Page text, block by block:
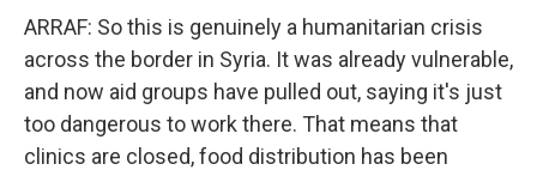
ARRAF: So this is genuinely a humanitarian crisis
across the border in Syria. It was already vulnerable,
and now aid groups have pulled out, saying it's just
too dangerous to work there. That means that
clinics are closed, food distribution has been